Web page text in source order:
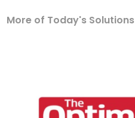
More of Today's Solutions